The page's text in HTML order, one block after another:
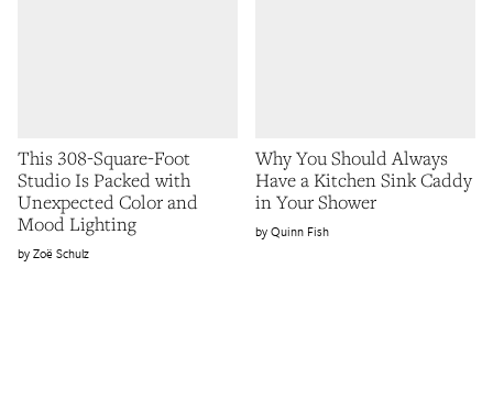
This 308-Square-Foot
Studio Is Packed with
Unexpected Color and
Mood Lighting
Zoë Schulz
Why You Should Always
Have a Kitchen Sink Caddy
in Your Shower
Quinn Fish